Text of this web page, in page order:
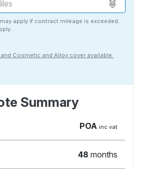
apply if contract mileage is exceeded.
Cosmetic and Alloy cover available.
Summary
POA inc vat
48 months